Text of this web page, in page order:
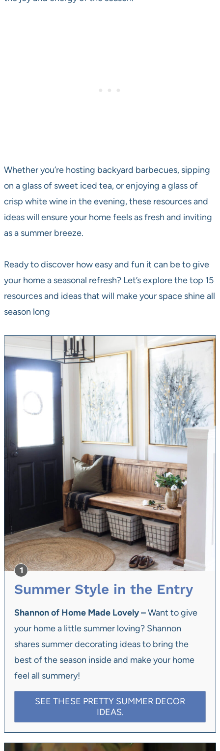
Whether you’re hosting backyard barbecues, sipping
on a glass of sweet iced tea, or enjoying a glass of
crisp white wine in the evening, these resources and
ideas will ensure your home feels as fresh and inviting
as a summer breeze.
Ready to discover how easy and fun it can be to give
your home a seasonal refresh? Let’s explore the top 15
resources and ideas that will make your space shine all
season long
Summer Style in the Entry
Shannon of Home Made Lovely –Want to give
your home a little summer loving? Shannon
shares summer decorating ideas to bring the
best of the season inside and make your home
feel all summery!
SEE THESE PRETTY SUMMER DECOR
IDEAS.